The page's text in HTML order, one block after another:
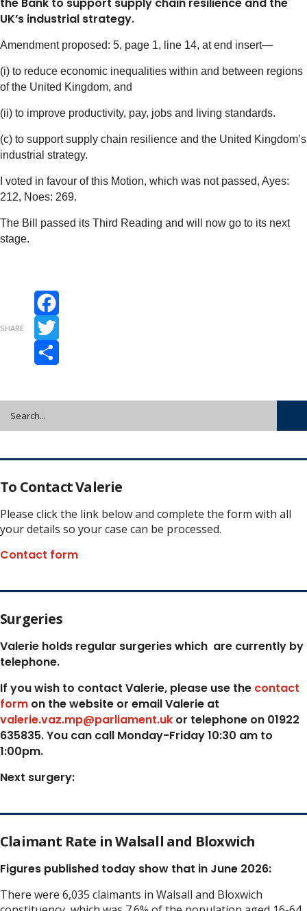
UK’s industrial strategy.
Amendment proposed: 5, page 1, line 14, at end insert—
(i) to reduce economic inequalities within and between regions
of the United Kingdom, and
(ii) to improve productivity, pay, jobs and living standards.
(c) to support supply chain resilience and the United Kingdom’s
industrial strategy.
I voted in favour of this Motion, which was not passed, Ayes:
212, Noes: 269.
The Bill passed its Third Reading and will now go to its next
stage.
SHARE
Facebook
Twitter
To Contact Valerie
Please click the link below and complete the form with all
your details so your case can be processed.
Contact form
Surgeries
Valerie holds regular surgeries which are currently by
telephone.
If you wish to contact Valerie, please use the contact
form on the website or email Valerie at
valerie.vaz.mp@parliament.uk or telephone on 01922
635835. You can call Monday-Friday 10:30 am to
1:00pm.
Next surgery:
Claimant Rate in Walsall and Bloxwich
Figures published today show that in June 2026:
There were 6,035 claimants in Walsall and Bloxwich